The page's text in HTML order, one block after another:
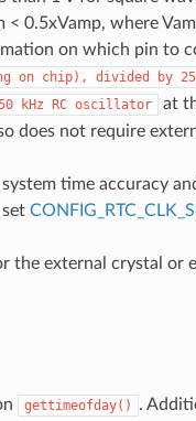
0.5xVamp, where
on which pin to
on chip), divided by
kHz RC oscillator
at
does not require
time accuracy
external crystal or
gettimeofday()
.